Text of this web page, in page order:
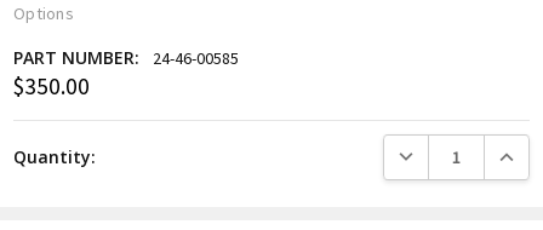
Options
Current
PART NUMBER: 24-46-00585
$350.00
Quantity: DECREASE